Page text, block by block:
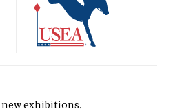
exhibitions,